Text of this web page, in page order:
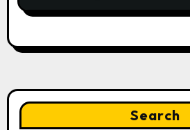
Search